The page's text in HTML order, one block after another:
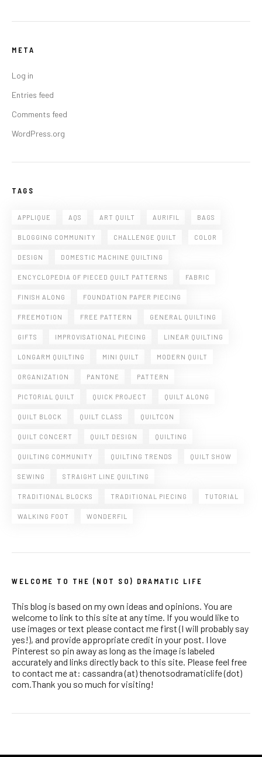
META
Log in
Entries feed
Comments feed
WordPress.org
TAGS
APPLIQUE AQS ART QUILT AURIFIL BAGS
BLOGGING COMMUNITY CHALLENGE QUILT COLOR
DESIGN DOMESTIC MACHINE QUILTING
ENCYCLOPEDIA OF PIECED QUILT PATTERNS FABRIC
FINISH ALONG FOUNDATION PAPER PIECING
FREEMOTION FREE PATTERN GENERAL QUILTING
GIFTS IMPROVISATIONAL PIECING LINEAR QUILTING
LONGARM QUILTING MINI QUILT MODERN QUILT
ORGANIZATION PANTONE PATTERN
PICTORIAL QUILT QUICK PROJECT QUILT ALONG
QUILT BLOCK QUILT CLASS QUILTCON
QUILT CONCERT QUILT DESIGN QUILTING
QUILTING COMMUNITY QUILTING TRENDS QUILT SHOW
SEWING STRAIGHT LINE QUILTING
TRADITIONAL BLOCKS TRADITIONAL PIECING TUTORIAL
WALKING FOOT WONDERFIL
WELCOME TO THE (NOT SO) DRAMATIC LIFE
This blog is based on my own ideas and opinions. You are
welcome to link to this site at any time. If you would like to
use images or text please contact me first (I will probably say
yes!), and provide appropriate credit in your post. I love
Pinterest so pin away as long as the image is labeled
accurately and links directly back to this site. Please feel free
to contact me at: cassandra (at) thenotsodramaticlife (dot)
com.Thank you so much for visiting!